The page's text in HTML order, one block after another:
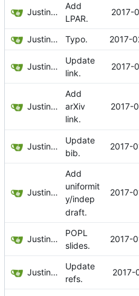
Justin Hsu
Add
LPAR.
2017-
Justin Hsu Typo. 2017-
Justin Hsu
Update
link.
2017-
Justin Hsu
Add
arXiv
link.
2017-
Justin Hsu
Update
bib.
2017-
Justin Hsu
Add
uniformit
y/indep
draft.
2017-
Justin Hsu
POPL
slides.
2017-
Justin Hsu
Update
refs.
2017-